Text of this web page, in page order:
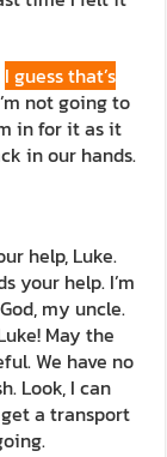
I guess that’s
not going to
in for it as it
in our hands.
help, Luke.
your help. I’m
my uncle.
May the
We have no
Look, I can
a transport